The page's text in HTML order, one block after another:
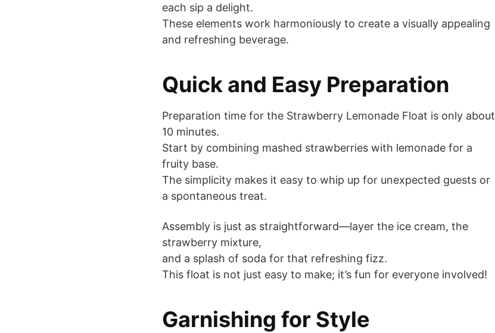
each sip a delight.
These elements work harmoniously to create a visually appealing
and refreshing beverage.
Quick and Easy Preparation
Preparation time for the Strawberry Lemonade Float is only about
10 minutes.
Start by combining mashed strawberries with lemonade for a
fruity base.
The simplicity makes it easy to whip up for unexpected guests or
a spontaneous treat.
Assembly is just as straightforward—layer the ice cream, the
strawberry mixture,
and a splash of soda for that refreshing fizz.
This float is not just easy to make; it’s fun for everyone involved!
Garnishing for Style